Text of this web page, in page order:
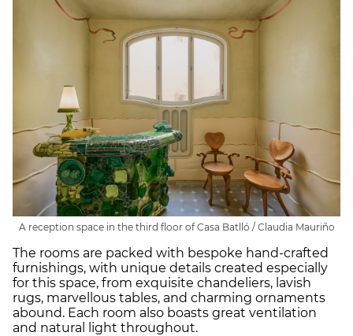
A reception space in the third floor of Casa Batlló / Claudia Mauriño
The rooms are packed with bespoke hand-crafted
furnishings, with unique details created especially
for this space, from exquisite chandeliers, lavish
rugs, marvellous tables, and charming ornaments
abound. Each room also boasts great ventilation
and natural light throughout.